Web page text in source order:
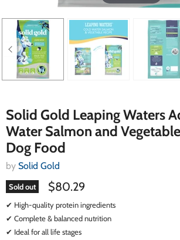
Solid Gold Leaping Waters
Water Salmon and
Dog Food
by Solid Gold
Sold out $80.29
✔ High-quality protein ingredients
✔ Complete & balanced nutrition
✔ Ideal for all life stages